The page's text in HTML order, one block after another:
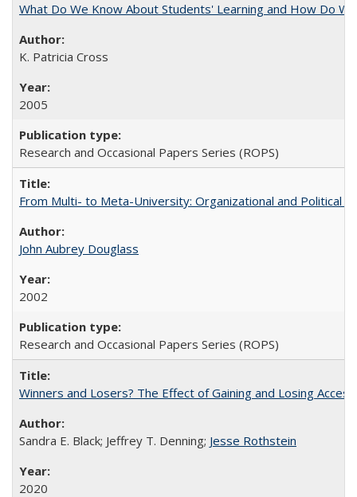
What Do We Know About Students' Learning and How Do
K. Patricia Cross
2005
Research and Occasional Papers Series (ROPS)
From Multi- to Meta-University: Organizational and Political
John Aubrey Douglass
2002
Research and Occasional Papers Series (ROPS)
Winners and Losers? The Effect of Gaining and Losing
Sandra E. Black; Jeffrey T. Denning; Jesse Rothstein
2020